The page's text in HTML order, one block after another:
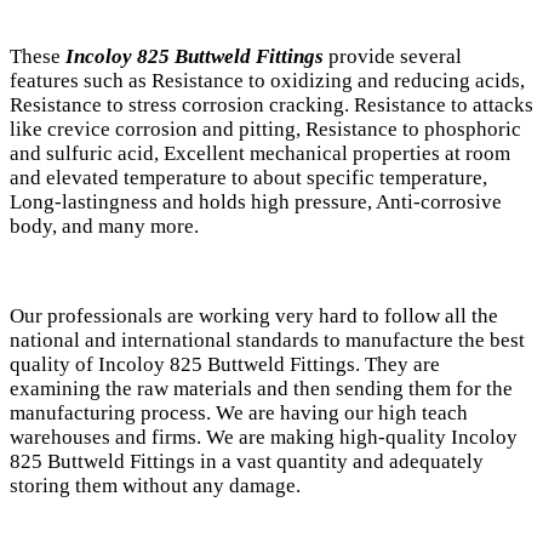
These Incoloy 825 Buttweld Fittings provide several
features such as Resistance to oxidizing and reducing acids,
Resistance to stress corrosion cracking. Resistance to attacks
like crevice corrosion and pitting, Resistance to phosphoric
and sulfuric acid, Excellent mechanical properties at room
and elevated temperature to about specific temperature,
Long-lastingness and holds high pressure, Anti-corrosive
body, and many more.
Our professionals are working very hard to follow all the
national and international standards to manufacture the best
quality of Incoloy 825 Buttweld Fittings. They are
examining the raw materials and then sending them for the
manufacturing process. We are having our high teach
warehouses and firms. We are making high-quality Incoloy
825 Buttweld Fittings in a vast quantity and adequately
storing them without any damage.